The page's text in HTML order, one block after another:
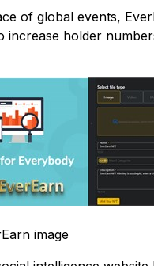
of global events,
holder
image